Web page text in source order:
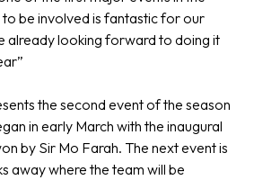
be involved is fantastic for our
already looking forward to doing it
the second event of the season
in early March with the inaugural
by Sir Mo Farah. The next event is
away where the team will be